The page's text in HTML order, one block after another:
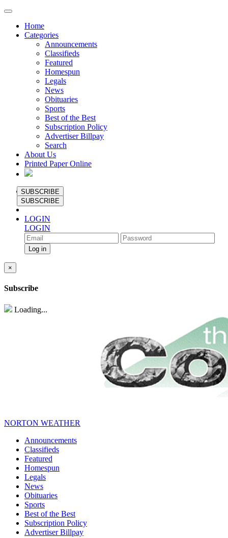
Home
Categories
Announcements
Classifieds
Featured
Homespun
Legals
News
Obituaries
Sports
Best of the Best
Subscription Policy
Advertiser Billpay
Search
About Us
Printed Paper Online
SUBSCRIBE
SUBSCRIBE
LOGIN
LOGIN
×
Subscribe
Loading...
NORTON WEATHER
Announcements
Classifieds
Featured
Homespun
Legals
News
Obituaries
Sports
Best of the Best
Subscription Policy
Advertiser Billpay